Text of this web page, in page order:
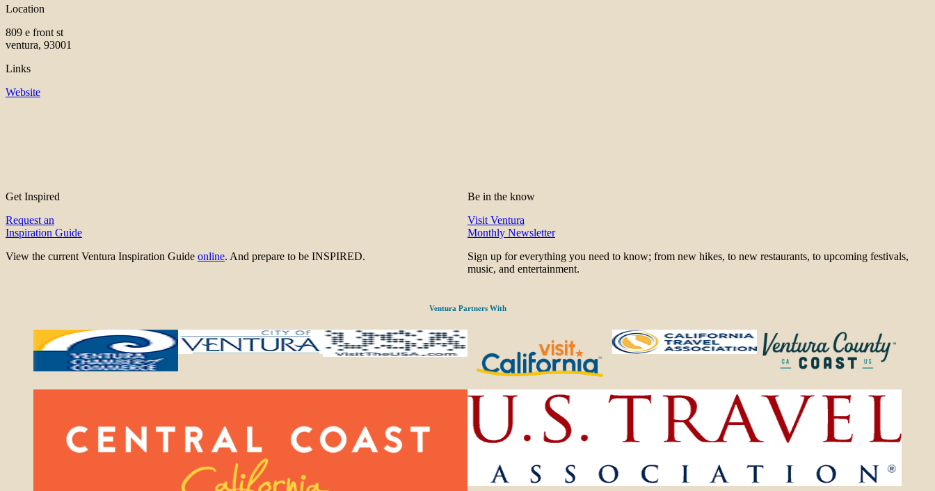
Location
809 e front st
ventura, 93001
Links
Website
Get Inspired
Request an
Inspiration Guide
View the current Ventura Inspiration Guide online. And prepare to be INSPIRED.
Be in the know
Visit Ventura
Monthly Newsletter
Sign up for everything you need to know; from new hikes, to new restaurants, to upcoming festivals,
music, and entertainment.
Ventura Partners With